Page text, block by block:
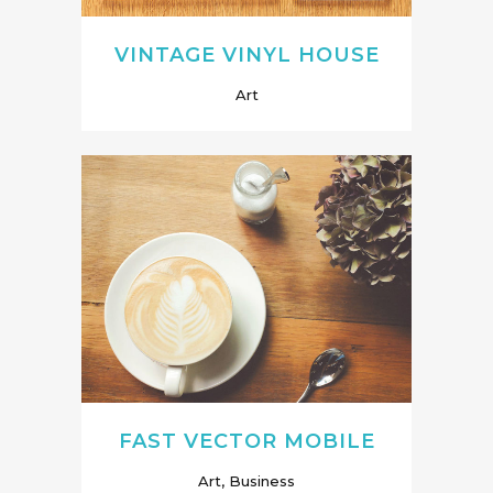
VINTAGE VINYL HOUSE
Art
FAST VECTOR MOBILE
Art, Business